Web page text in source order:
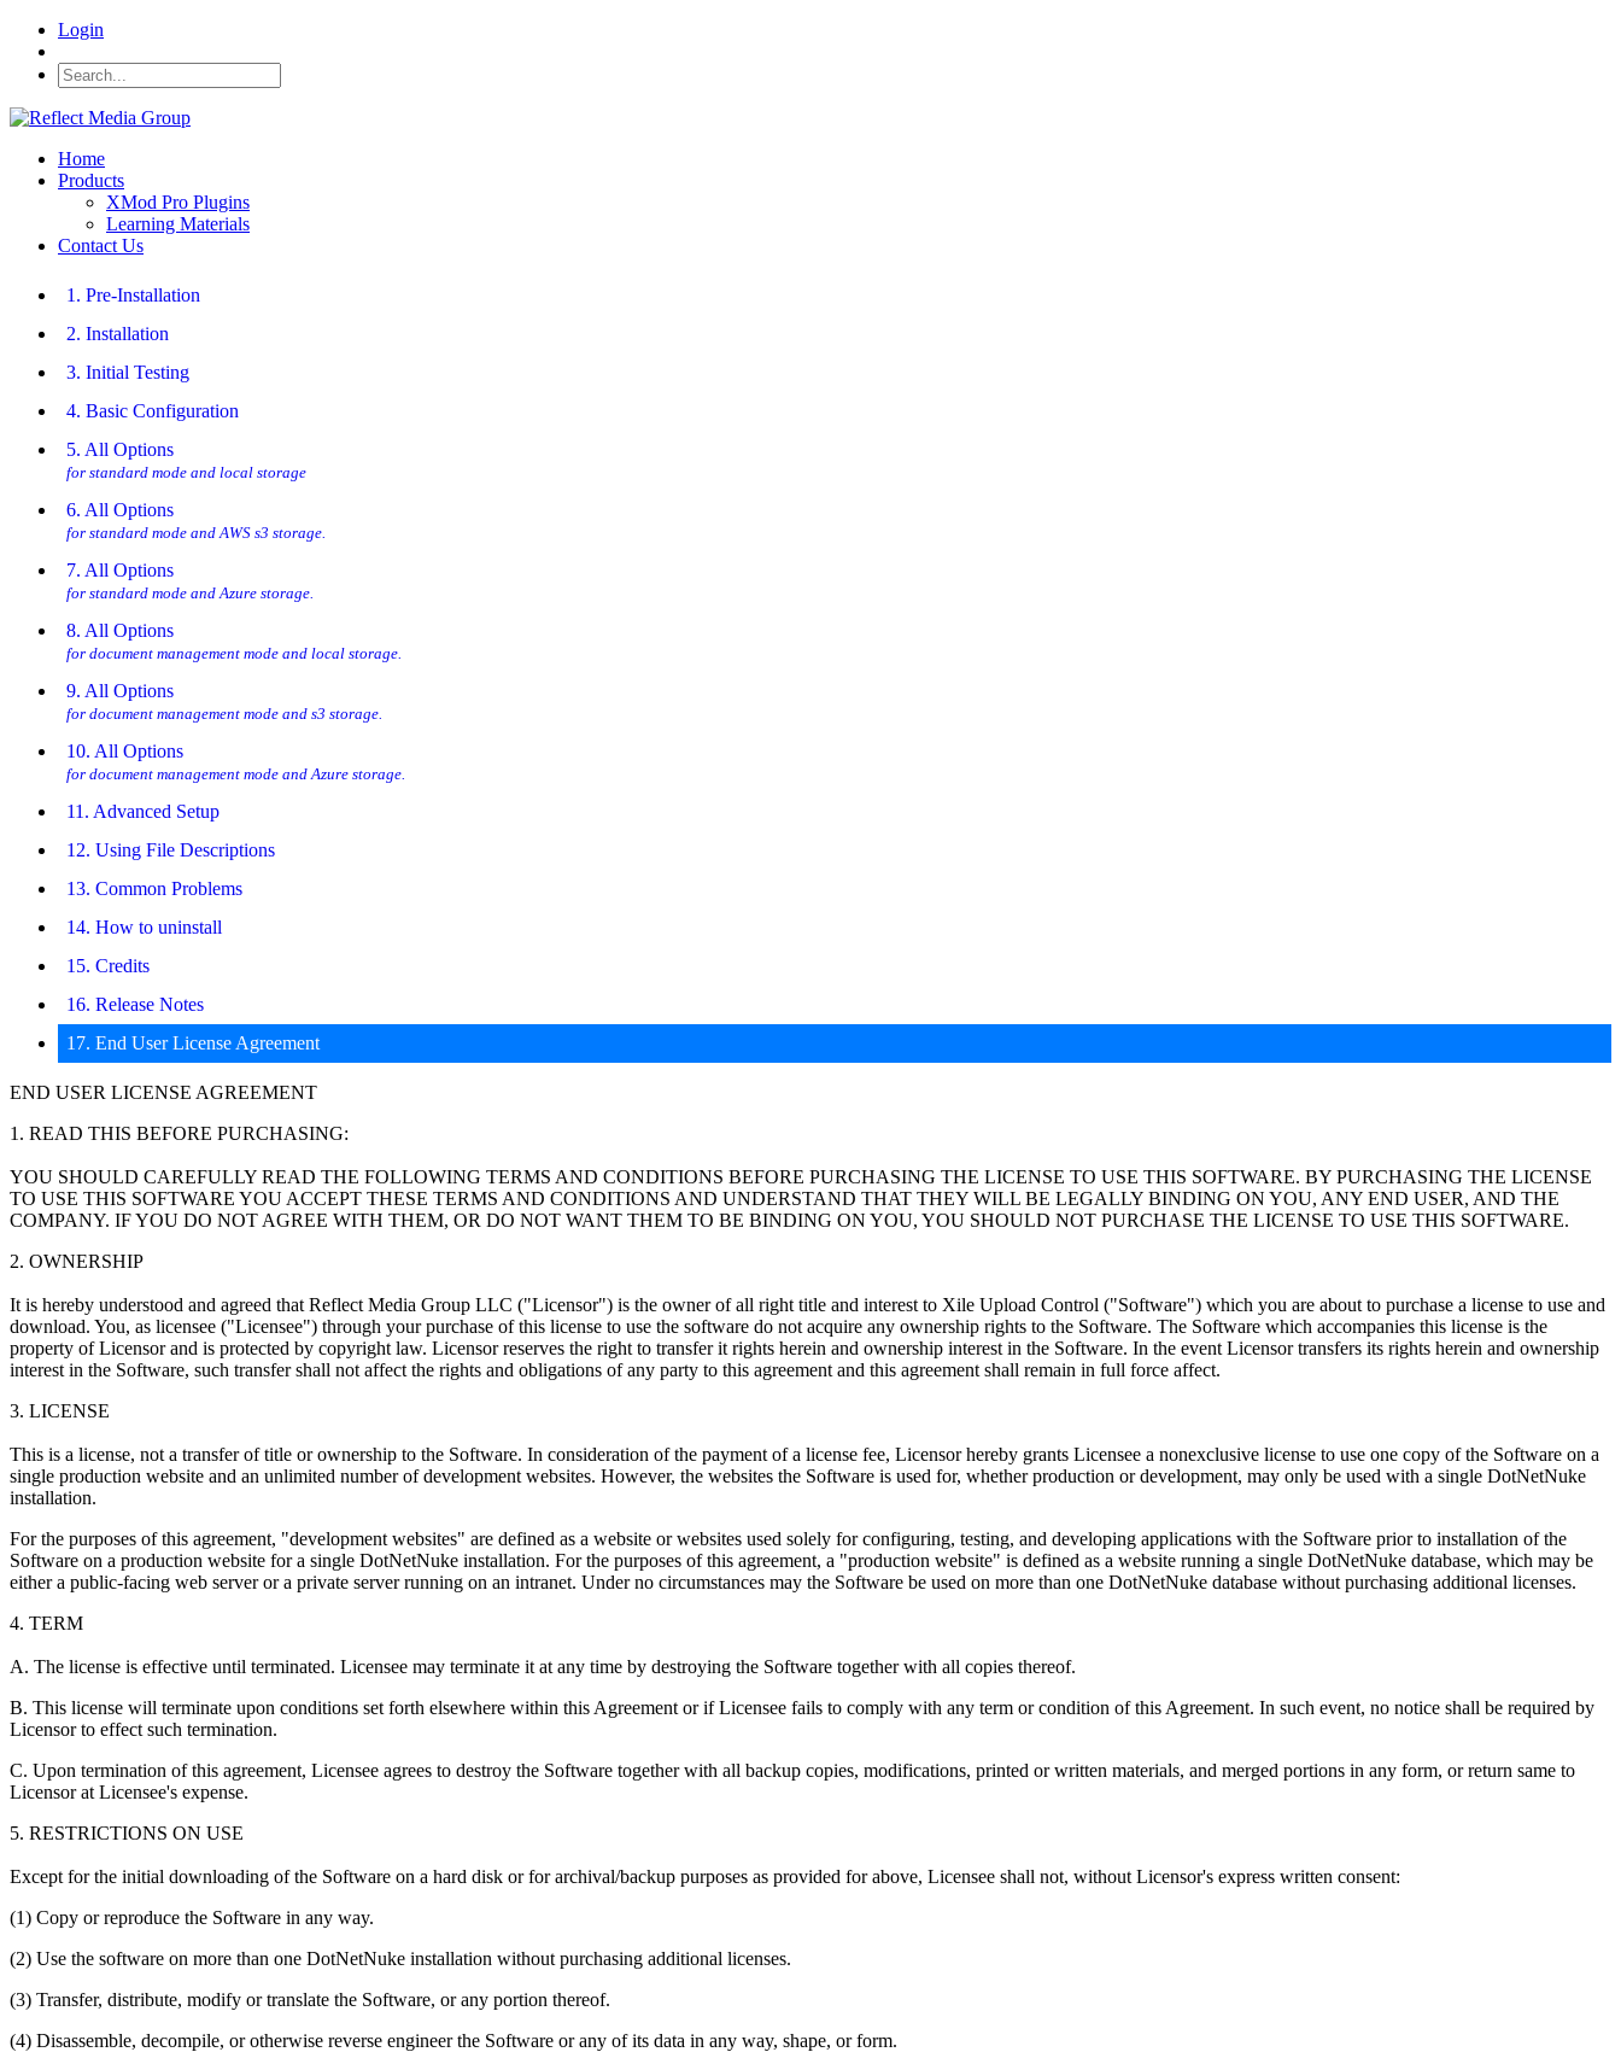
Login
Home
Products
XMod Pro Plugins
Learning Materials
Contact Us
1. Pre-Installation
2. Installation
3. Initial Testing
4. Basic Configuration
5. All Options
for standard mode and local storage
6. All Options
for standard mode and AWS s3 storage.
7. All Options
for standard mode and Azure storage.
8. All Options
for document management mode and local storage.
9. All Options
for document management mode and s3 storage.
10. All Options
for document management mode and Azure storage.
11. Advanced Setup
12. Using File Descriptions
13. Common Problems
14. How to uninstall
15. Credits
16. Release Notes
17. End User License Agreement
END USER LICENSE AGREEMENT
1. READ THIS BEFORE PURCHASING:
YOU SHOULD CAREFULLY READ THE FOLLOWING TERMS AND CONDITIONS BEFORE PURCHASING THE LICENSE TO USE THIS SOFTWARE. BY PURCHASING THE LICENSE
TO USE THIS SOFTWARE YOU ACCEPT THESE TERMS AND CONDITIONS AND UNDERSTAND THAT THEY WILL BE LEGALLY BINDING ON YOU, ANY END USER, AND THE
COMPANY. IF YOU DO NOT AGREE WITH THEM, OR DO NOT WANT THEM TO BE BINDING ON YOU, YOU SHOULD NOT PURCHASE THE LICENSE TO USE THIS SOFTWARE.
2. OWNERSHIP
It is hereby understood and agreed that Reflect Media Group LLC ("Licensor") is the owner of all right title and interest to Xile Upload Control ("Software") which you are about to purchase a license to use and
download. You, as licensee ("Licensee") through your purchase of this license to use the software do not acquire any ownership rights to the Software. The Software which accompanies this license is the
property of Licensor and is protected by copyright law. Licensor reserves the right to transfer it rights herein and ownership interest in the Software. In the event Licensor transfers its rights herein and ownership
interest in the Software, such transfer shall not affect the rights and obligations of any party to this agreement and this agreement shall remain in full force affect.
3. LICENSE
This is a license, not a transfer of title or ownership to the Software. In consideration of the payment of a license fee, Licensor hereby grants Licensee a nonexclusive license to use one copy of the Software on a
single production website and an unlimited number of development websites. However, the websites the Software is used for, whether production or development, may only be used with a single DotNetNuke
installation.
For the purposes of this agreement, "development websites" are defined as a website or websites used solely for configuring, testing, and developing applications with the Software prior to installation of the
Software on a production website for a single DotNetNuke installation. For the purposes of this agreement, a "production website" is defined as a website running a single DotNetNuke database, which may be
either a public-facing web server or a private server running on an intranet. Under no circumstances may the Software be used on more than one DotNetNuke database without purchasing additional licenses.
4. TERM
A. The license is effective until terminated. Licensee may terminate it at any time by destroying the Software together with all copies thereof.
B. This license will terminate upon conditions set forth elsewhere within this Agreement or if Licensee fails to comply with any term or condition of this Agreement. In such event, no notice shall be required by
Licensor to effect such termination.
C. Upon termination of this agreement, Licensee agrees to destroy the Software together with all backup copies, modifications, printed or written materials, and merged portions in any form, or return same to
Licensor at Licensee's expense.
5. RESTRICTIONS ON USE
Except for the initial downloading of the Software on a hard disk or for archival/backup purposes as provided for above, Licensee shall not, without Licensor's express written consent:
(1) Copy or reproduce the Software in any way.
(2) Use the software on more than one DotNetNuke installation without purchasing additional licenses.
(3) Transfer, distribute, modify or translate the Software, or any portion thereof.
(4) Disassemble, decompile, or otherwise reverse engineer the Software or any of its data in any way, shape, or form.